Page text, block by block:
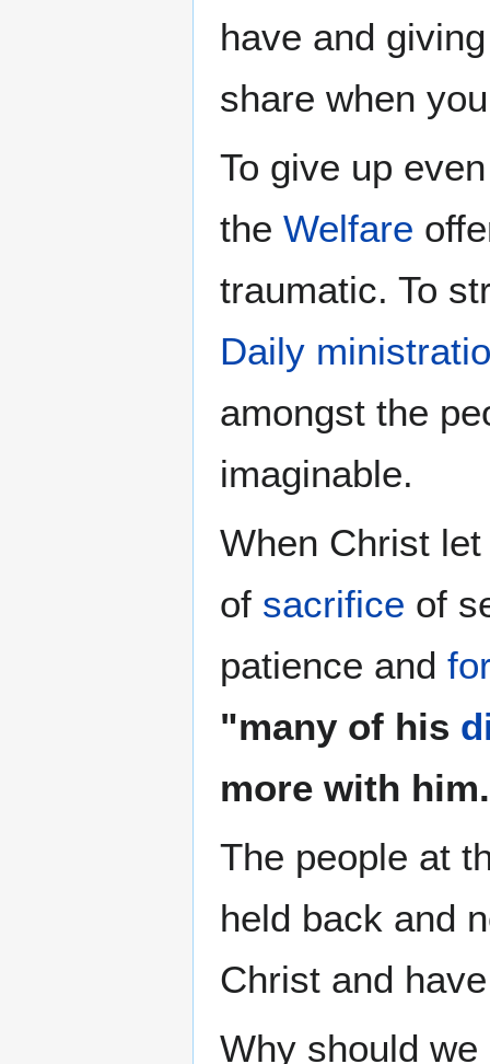
have and
share when
To give up
the Welfare
traumatic. To
Daily
amongst the
imaginable.
When Christ
of sacrifice of
patience and
"many of his
more with
The people at
held back and
Christ and
Why should